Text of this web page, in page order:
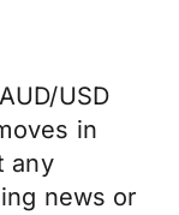
USD
in
any
news or